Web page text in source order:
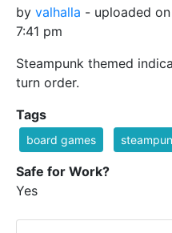
by valhalla - uploaded on
7:41 pm
Steampunk themed
turn order.
Tags
board games
Safe for Work?
Yes